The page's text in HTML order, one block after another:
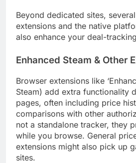
Beyond dedicated sites,
extensions and the native
also enhance your deal-
Enhanced Steam & Other
Browser extensions like
Steam) add extra functionality
pages, often including price
comparisons with other
not a standalone tracker, they
while you browse. General
extensions might also pick up
sites.